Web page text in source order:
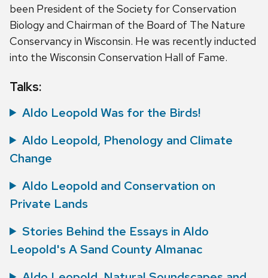
been President of the Society for Conservation
Biology and Chairman of the Board of The Nature
Conservancy in Wisconsin. He was recently inducted
into the Wisconsin Conservation Hall of Fame.
Talks:
Aldo Leopold Was for the Birds!
Aldo Leopold, Phenology and Climate
Change
Aldo Leopold and Conservation on
Private Lands
Stories Behind the Essays in Aldo
Leopold's A Sand County Almanac